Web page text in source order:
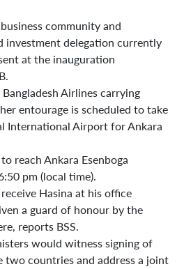
community and
investment delegation currently
at the inauguration
Airlines carrying
entourage is scheduled to take
International Airport for Ankara
reach Ankara Esenboga
pm (local time).
Hasina at his office
a guard of honour by the
reports BSS.
would witness signing of
two countries and address a joint